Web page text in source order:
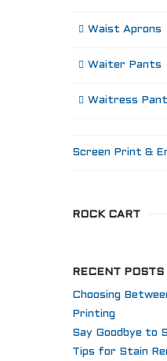
Waist Aprons
Waiter Pants
Waitress
Screen Print &
ROCK CART
RECENT POSTS
Choosing
Printing
Say Goodbye to
Tips for Stain